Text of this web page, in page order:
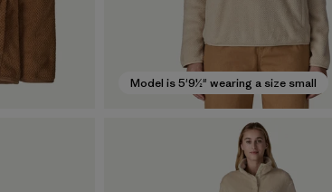
Model is 5'9½" wearing a size small